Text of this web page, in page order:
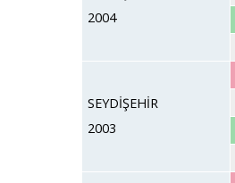
2004
SEYDİŞEHİR
2003